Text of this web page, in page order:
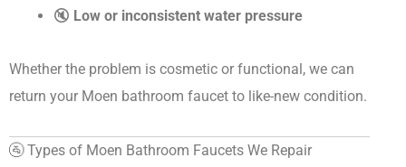
🔇 Low or inconsistent water pressure
Whether the problem is cosmetic or functional, we can
return your Moen bathroom faucet to like-new condition.
🚰 Types of Moen Bathroom Faucets We Repair